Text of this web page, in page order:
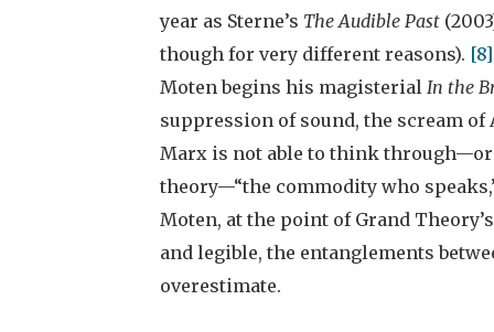
year as Sterne’s The Audible Past
though for very different reasons).
Moten begins his magisterial In the
suppression of sound, the scream of
Marx is not able to think
theory—“the commodity who
Moten, at the point of Grand
and legible, the entanglements
overestimate.